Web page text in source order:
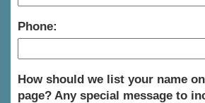
Phone:
How should we list your name
page? Any special message to